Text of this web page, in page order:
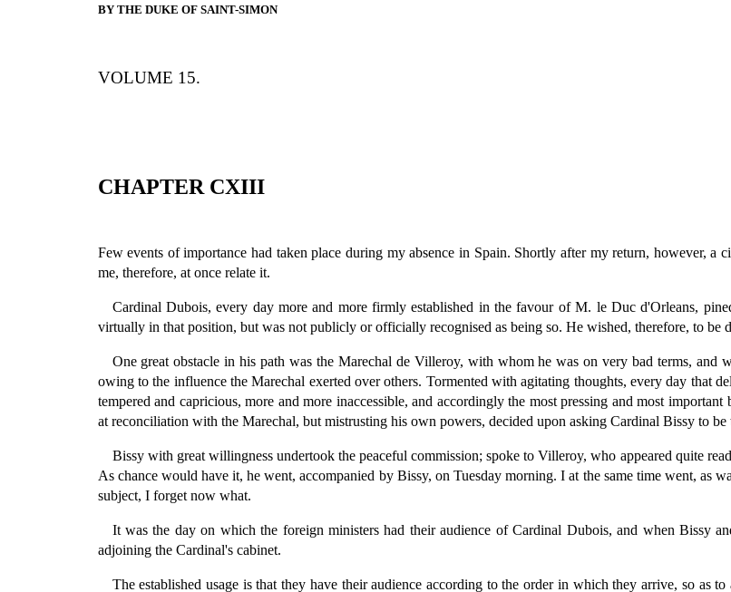
BY THE DUKE OF SAINT-SIMON
VOLUME 15.
CHAPTER CXIII
Few events of importance had taken place during my absence in Spain. Shortly after my return, however,
me, therefore, at once relate it.
Cardinal Dubois, every day more and more firmly established in the favour of M. le Duc d'Orleans,
virtually in that position, but was not publicly or officially recognised as being so. He wished, therefore, to be
One great obstacle in his path was the Marechal de Villeroy, with whom he was on very bad terms, and
owing to the influence the Marechal exerted over others. Tormented with agitating thoughts, every day that
tempered and capricious, more and more inaccessible, and accordingly the most pressing and most
at reconciliation with the Marechal, but mistrusting his own powers, decided upon asking Cardinal Bissy to be
Bissy with great willingness undertook the peaceful commission; spoke to Villeroy, who appeared quite
As chance would have it, he went, accompanied by Bissy, on Tuesday morning. I at the same time went, as
subject, I forget now what.
It was the day on which the foreign ministers had their audience of Cardinal Dubois, and when Bissy
adjoining the Cardinal's cabinet.
The established usage is that they have their audience according to the order in which they arrive, so as